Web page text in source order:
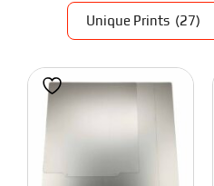
Resources
Partners
Unique Prints (27)